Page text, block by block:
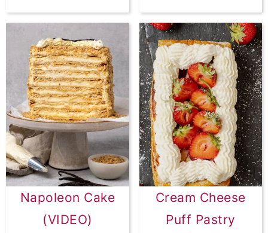
Napoleon Cake
(VIDEO)
Cream Cheese
Puff Pastry